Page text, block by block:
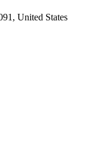
United States